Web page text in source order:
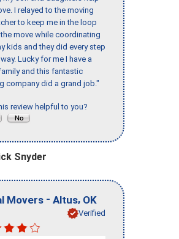
I relayed to the moving
to keep me in the loop
move while coordinating
kids and they did every step
Lucky for me I have a
and this fantastic
company did a grand job."
review helpful to you?
Snyder
Movers - Altus, OK
Verified